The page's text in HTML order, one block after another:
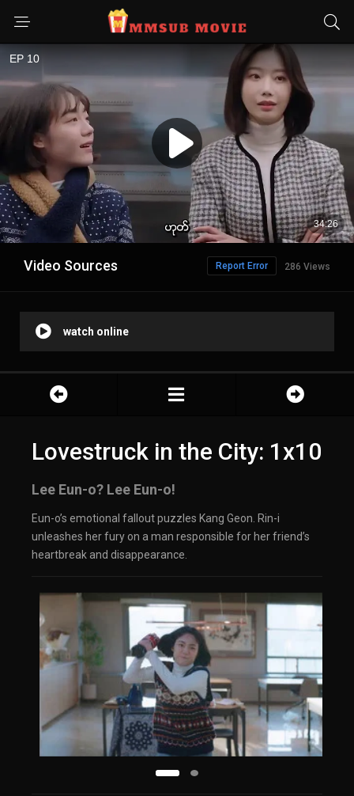
Video Sources 286 Views
Report Error
watch online
Lovestruck in the City: 1x10
Lee Eun-o? Lee Eun-o!
Eun-o’s emotional fallout puzzles Kang Geon. Rin-i
unleashes her fury on a man responsible for her friend’s
heartbreak and disappearance.